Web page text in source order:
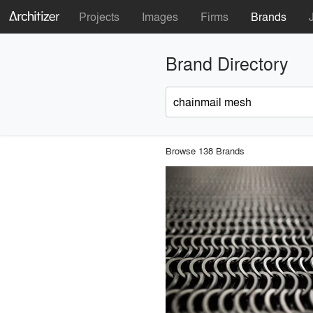
Projects Images Firms Brands
Brand Directory
Browse 138 Brands